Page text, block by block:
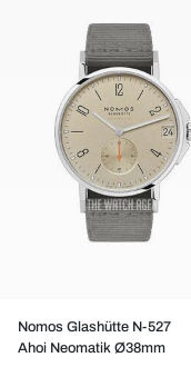
Nomos Glashütte N-527
Ahoi Neomatik Ø38mm